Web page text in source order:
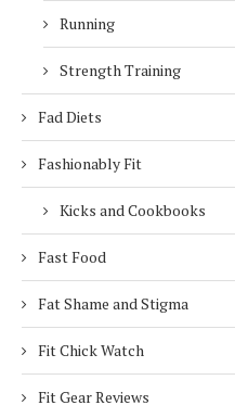
Running
Strength Training
Fad Diets
Fashionably Fit
Kicks and Cookbooks
Fast Food
Fat Shame and Stigma
Fit Chick Watch
Fit Gear Reviews